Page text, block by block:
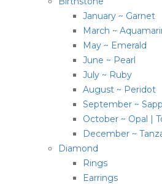
January ~ Garnet
March ~
May ~ Emerald
June ~ Pearl
July ~ Ruby
August ~ Peridot
September ~
October ~ Opal |
December ~
Diamond
Rings
Earrings